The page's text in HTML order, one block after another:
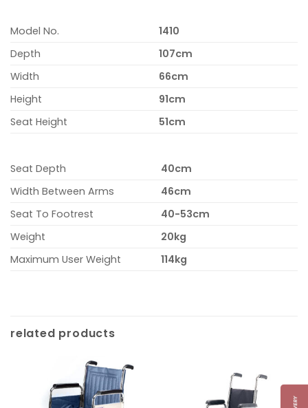
Model No.
1410
Depth
107cm
Width
66cm
Height
91cm
Seat Height
51cm
Seat Depth
40cm
Width Between Arms
46cm
Seat To Footrest
40-53cm
Weight
20kg
Maximum User Weight
114kg
related products